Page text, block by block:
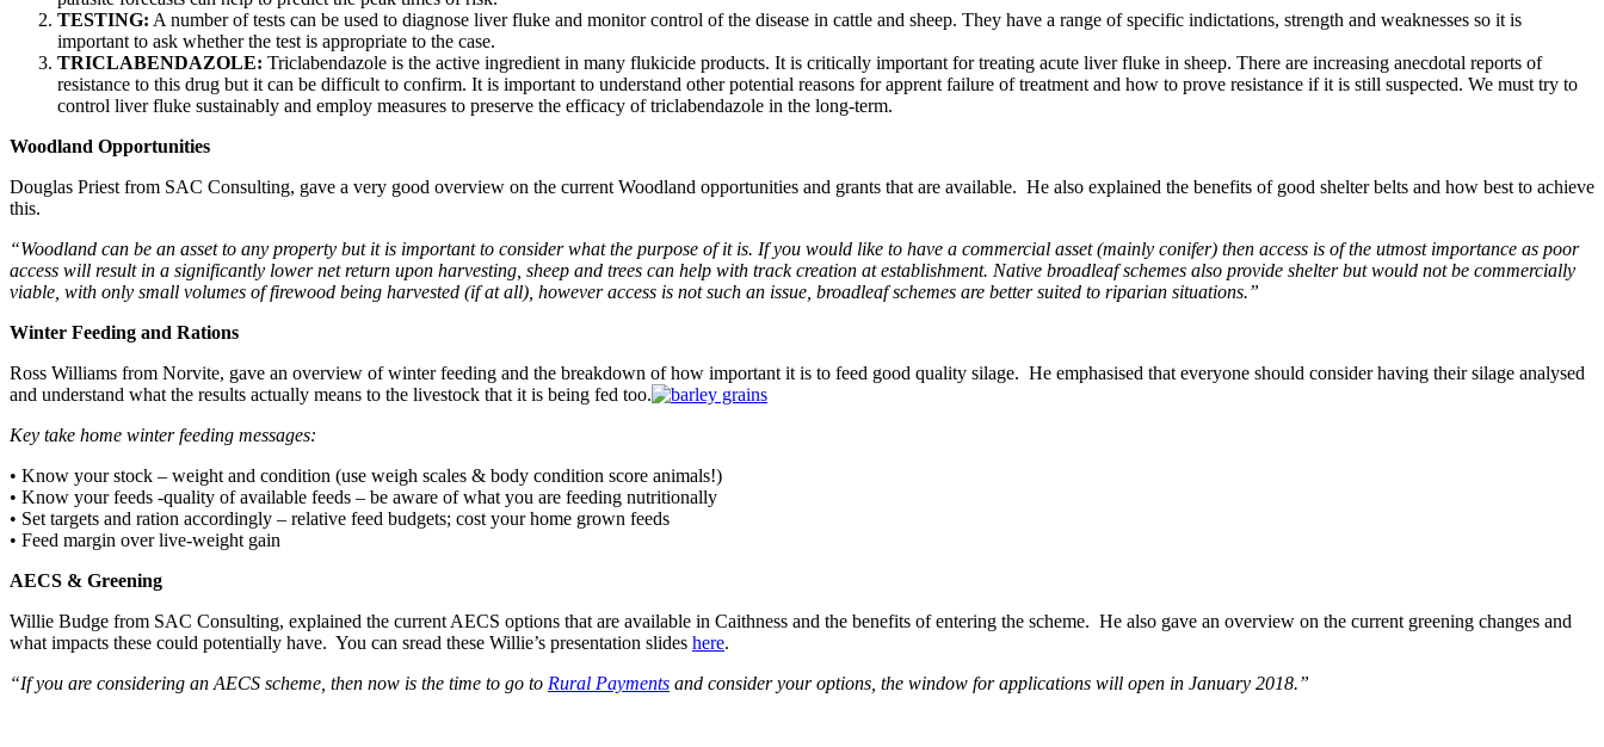
TESTING: A number of tests can be used to diagnose liver fluke and monitor control of the disease in cattle and sheep. They have a range of specific indictations, strength and weaknesses so it is
important to ask whether the test is appropriate to the case.
TRICLABENDAZOLE: Triclabendazole is the active ingredient in many flukicide products. It is critically important for treating acute liver fluke in sheep. There are increasing anecdotal reports of
resistance to this drug but it can be difficult to confirm. It is important to understand other potential reasons for apprent failure of treatment and how to prove resistance if it is still suspected. We must try to
control liver fluke sustainably and employ measures to preserve the efficacy of triclabendazole in the long-term.
Woodland Opportunities
Douglas Priest from SAC Consulting, gave a very good overview on the current Woodland opportunities and grants that are available. He also explained the benefits of good shelter belts and how best to achieve
this.
“Woodland can be an asset to any property but it is important to consider what the purpose of it is. If you would like to have a commercial asset (mainly conifer) then access is of the utmost importance as poor
access will result in a significantly lower net return upon harvesting, sheep and trees can help with track creation at establishment. Native broadleaf schemes also provide shelter but would not be commercially
viable, with only small volumes of firewood being harvested (if at all), however access is not such an issue, broadleaf schemes are better suited to riparian situations.”
Winter Feeding and Rations
Ross Williams from Norvite, gave an overview of winter feeding and the breakdown of how important it is to feed good quality silage. He emphasised that everyone should consider having their silage analysed
and understand what the results actually means to the livestock that it is being fed too.
Key take home winter feeding messages:
• Know your stock – weight and condition (use weigh scales & body condition score animals!)
• Know your feeds -quality of available feeds – be aware of what you are feeding nutritionally
• Set targets and ration accordingly – relative feed budgets; cost your home grown feeds
• Feed margin over live-weight gain
AECS & Greening
Willie Budge from SAC Consulting, explained the current AECS options that are available in Caithness and the benefits of entering the scheme. He also gave an overview on the current greening changes and
what impacts these could potentially have. You can sread these Willie’s presentation slides here.
“If you are considering an AECS scheme, then now is the time to go to Rural Payments and consider your options, the window for applications will open in January 2018.”